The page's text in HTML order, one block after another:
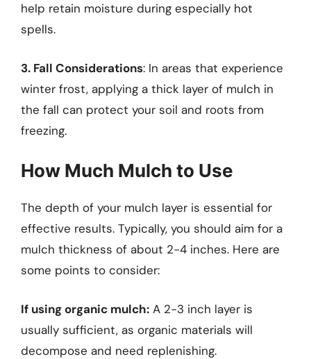
help retain moisture during especially hot
spells.
3. Fall Considerations: In areas that experience
winter frost, applying a thick layer of mulch in
the fall can protect your soil and roots from
freezing.
How Much Mulch to Use
The depth of your mulch layer is essential for
effective results. Typically, you should aim for a
mulch thickness of about 2-4 inches. Here are
some points to consider:
If using organic mulch: A 2-3 inch layer is
usually sufficient, as organic materials will
decompose and need replenishing.